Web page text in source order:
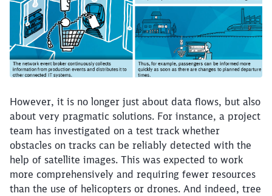
However, it is no longer just about data flows, but also
about very pragmatic solutions. For instance, a project
team has investigated on a test track whether
obstacles on tracks can be reliably detected with the
help of satellite images. This was expected to work
more comprehensively and requiring fewer resources
than the use of helicopters or drones. And indeed, tree